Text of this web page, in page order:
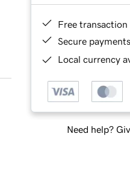
Free transaction
Secure payments
Local currency
Need help?